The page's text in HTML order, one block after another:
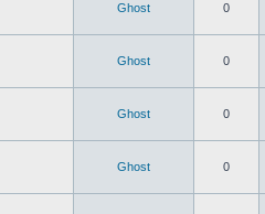
Ghost 0
Ghost 0
Ghost 0
Ghost 0